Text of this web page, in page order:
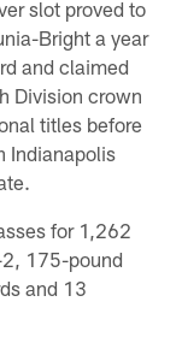
slot proved to
Bright a year
and claimed
Division crown
titles before
Indianapolis
for 1,262
175-pound
and 13